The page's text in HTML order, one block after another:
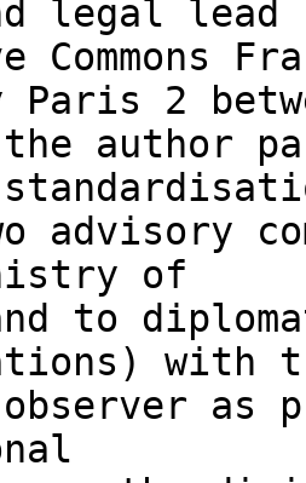
legal lead
Paris 2
author
advisory
of
to
with
as